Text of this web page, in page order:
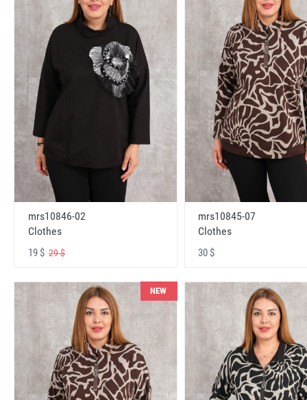
mrs10846-02
Clothes
19 $ 29 $
mrs10845-07
Clothes
30 $
NEW